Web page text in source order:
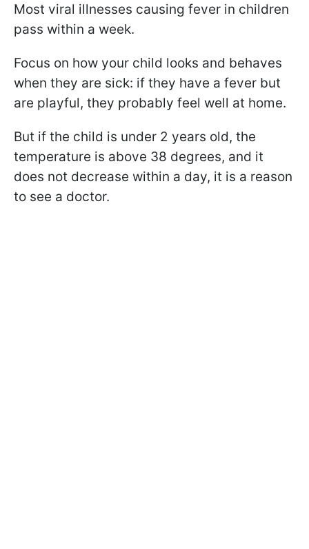
Most viral illnesses causing fever in children
pass within a week.
Focus on how your child looks and behaves
when they are sick: if they have a fever but
are playful, they probably feel well at home.
But if the child is under 2 years old, the
temperature is above 38 degrees, and it
does not decrease within a day, it is a reason
to see a doctor.